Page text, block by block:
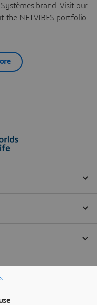
Systèmes brand. Visit our
the NETVIBES portfolio.